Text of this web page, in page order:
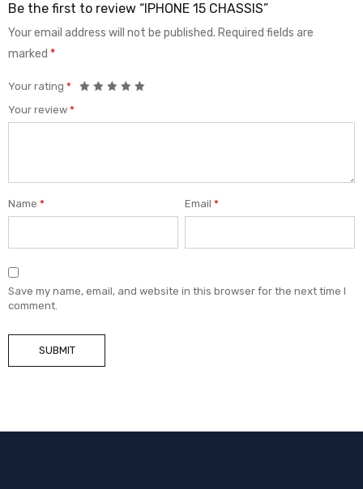
Be the first to review “IPHONE 15 CHASSIS”
Your email address will not be published. Required fields are
marked *
Your rating *
Your review *
Name * Email*
Save my name, email, and website in this browser for the next time I
comment.